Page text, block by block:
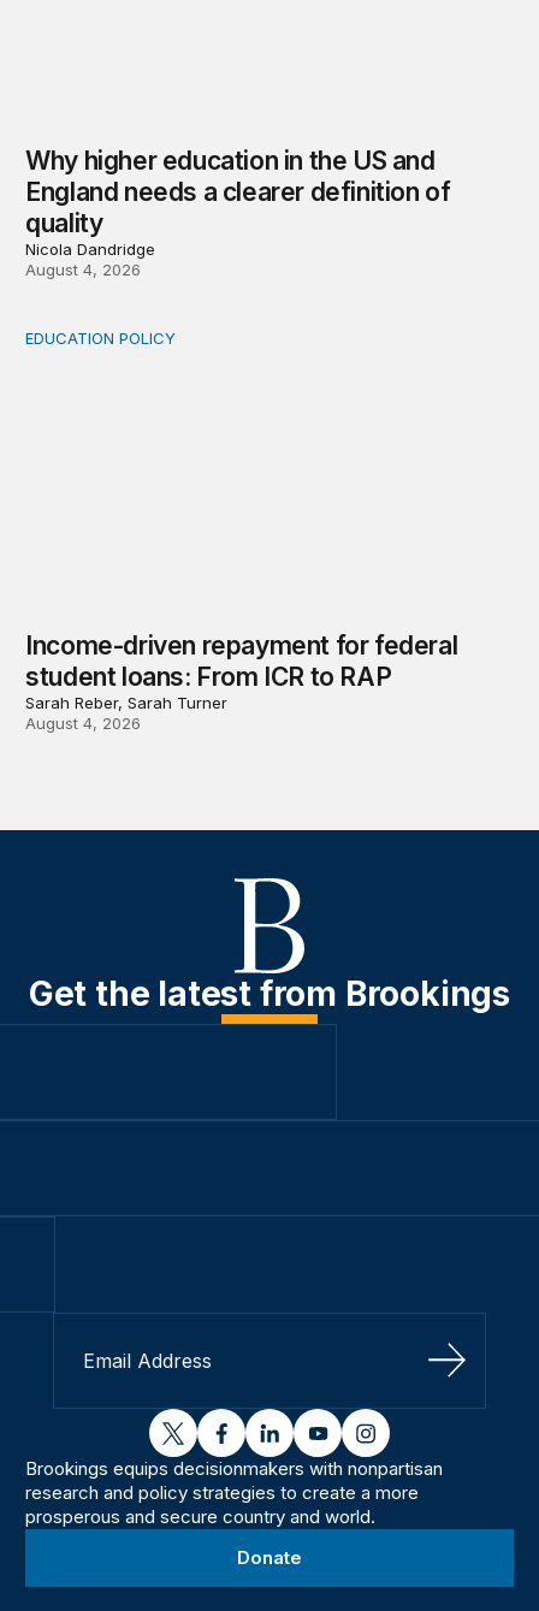
Why higher education in the US and
England needs a clearer definition of
quality
Nicola Dandridge
August 4, 2026
Income-driven repayment for federal student loans:
EDUCATION POLICY
Income-driven repayment for federal
student loans: From ICR to RAP
Sarah Reber, Sarah Turner
August 4, 2026
Get the latest from Brookings
Sign Up
twitterfacebooklinkedinyoutubeinstagram
Brookings equips decisionmakers with nonpartisan
research and policy strategies to create a more
prosperous and secure country and world.
Donate